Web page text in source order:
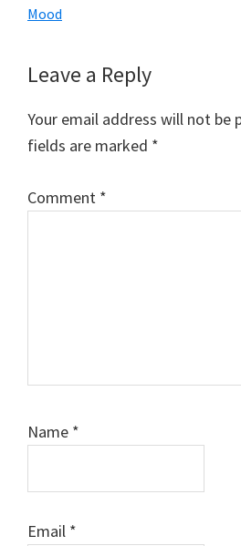
Mood
Reader
Leave a Reply
Your email address will not be
fields are marked *
Comment *
Name *
Email *